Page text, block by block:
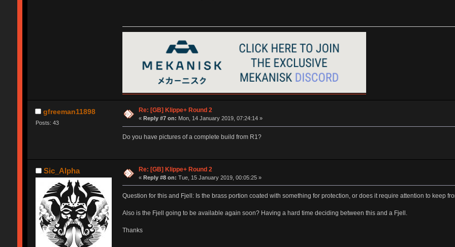
gfreeman11898
Posts: 43
Re: [GB] Klippe+ Round 2
« Reply #7 on: Mon, 14 January 2019, 07:24:14 »
Do you have pictures of a complete build from R1?
Sic_Alpha Re: [GB] Klippe+ Round 2
«Reply #8 on: Tue, 15 January 2019, 00:05:25 »
Question for this and Fjell: Is the brass portion coated with something for protection, or does it require attention to keep
Also is the Fjell going to be available again soon? Having a hard time deciding between this and a Fjell.
Thanks